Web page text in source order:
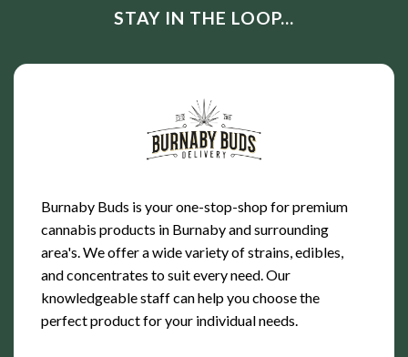
STAY IN THE LOOP...
Burnaby Buds is your one-stop-shop for premium
cannabis products in Burnaby and surrounding
area's. We offer a wide variety of strains, edibles,
and concentrates to suit every need. Our
knowledgeable staff can help you choose the
perfect product for your individual needs.